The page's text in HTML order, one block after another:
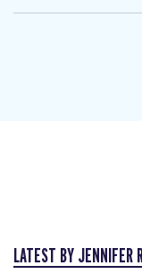
LATEST BY JENNIFER